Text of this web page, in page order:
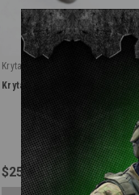
Krytac
|
Krytac Trident M4 Ambi Fire
$25.99